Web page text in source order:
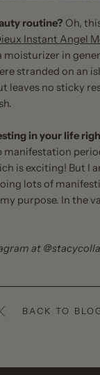
routine? Oh,
Instant Angel
moisturizer in
stranded on an
leaves no sticky
in your life
manifestation
is exciting! But I
lots of
purpose. In the
at
BACK TO